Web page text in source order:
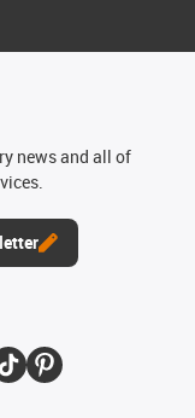
news and all of